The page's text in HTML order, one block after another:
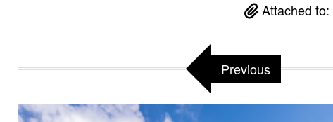
Attached to:
Previous